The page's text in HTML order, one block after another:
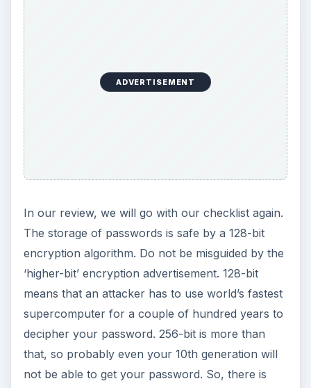
ADVERTISEMENT
In our review, we will go with our checklist again.
The storage of passwords is safe by a 128-bit
encryption algorithm. Do not be misguided by the
‘higher-bit’ encryption advertisement. 128-bit
means that an attacker has to use world’s fastest
supercomputer for a couple of hundred years to
decipher your password. 256-bit is more than
that, so probably even your 10th generation will
not be able to get your password. So, there is